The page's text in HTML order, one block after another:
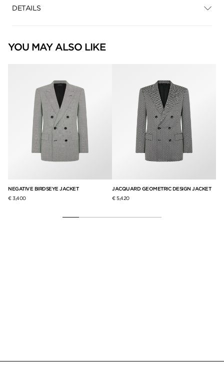
DETAILS
YOU MAY ALSO LIKE
NEGATIVE BIRDSEYE JACKET
€ 3,400
JACQUARD GEOMETRIC DESIGN JACKET
€ 5,420